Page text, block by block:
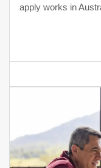
apply works in